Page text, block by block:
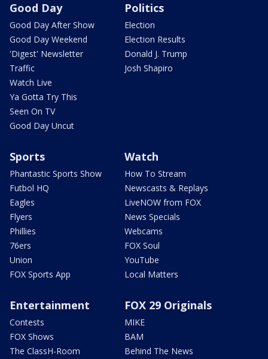
Good Day
Good Day After Show
Good Day Weekend
'Digest' Newsletter
Traffic
Watch Live
Ya Gotta Try This
Seen On TV
Good Day Uncut
Politics
Election
Election Results
Donald J. Trump
Josh Shapiro
Sports
Phantastic Sports Show
Futbol HQ
Eagles
Flyers
Phillies
76ers
Union
FOX Sports App
Watch
How To Stream
Newscasts & Replays
LiveNOW from FOX
News Specials
Webcams
FOX Soul
YouTube
Local Matters
Entertainment
Contests
FOX Shows
The ClassH-Room
FOX 29 Originals
MIKE
BAM
Behind The News